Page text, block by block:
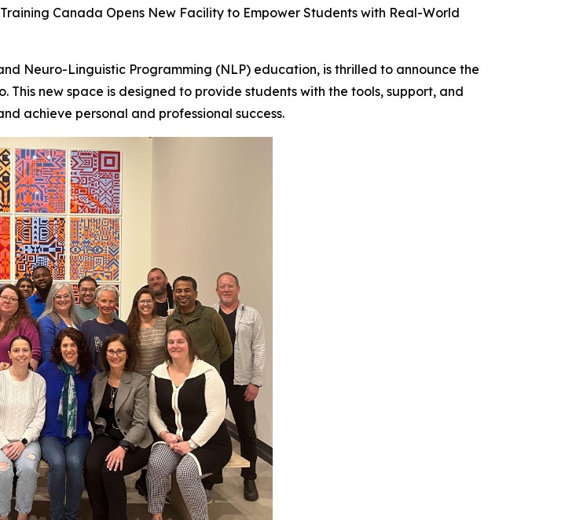
Canada Opens New Facility to Empower Students with Real-World
Neuro-Linguistic Programming (NLP) education, is thrilled to announce the
new space is designed to provide students with the tools, support, and
achieve personal and professional success.